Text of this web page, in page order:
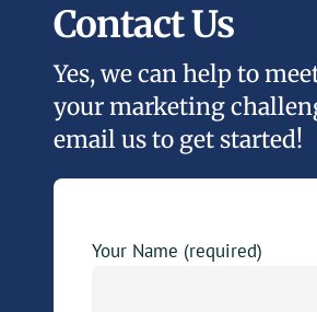
Contact Us
Yes, we can help to
your marketing
email us to get started!
Your Name (required)